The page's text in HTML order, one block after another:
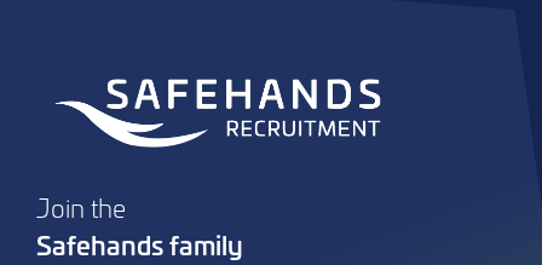
Join the
Safehands family